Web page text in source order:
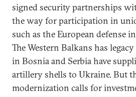
signed security partnerships
the way for participation in
such as the European defense
The Western Balkans has
in Bosnia and Serbia have
artillery shells to Ukraine. But
modernization calls for